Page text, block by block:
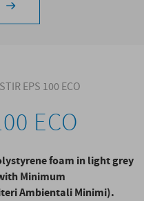
EPS 100 ECO
ECO
foam in light grey
Minimum
Ambientali Minimi).